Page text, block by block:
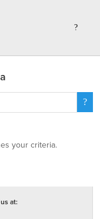
your criteria.
at: